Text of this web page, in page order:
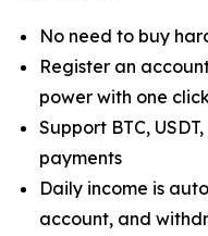
No need to buy
Register an
power with one
Support BTC,
payments
Daily income is
account, and